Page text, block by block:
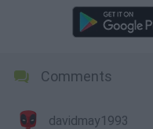
Comments
davidmay1993